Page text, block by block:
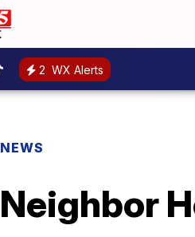
2 WX Alerts
NEWS
Neighbor